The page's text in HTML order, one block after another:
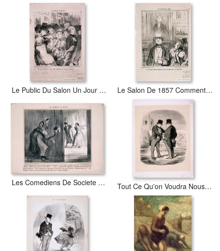
Le Public Du Salon Un Jour Ou L'on Ne Paye Pas… Le Salon De 1857 Comment, C'est Dans Cette Cave Que…
Les Comediens De Societe Dites Donc Baptiste, Qu'est Ce Qu'y Ont Donc… Tout Ce Qu'on Voudra Nous Avons Donc Vole Le Ballon De Mr. Green